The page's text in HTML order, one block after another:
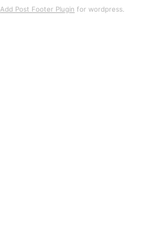
Add Post Footer Plugin for wordpress.